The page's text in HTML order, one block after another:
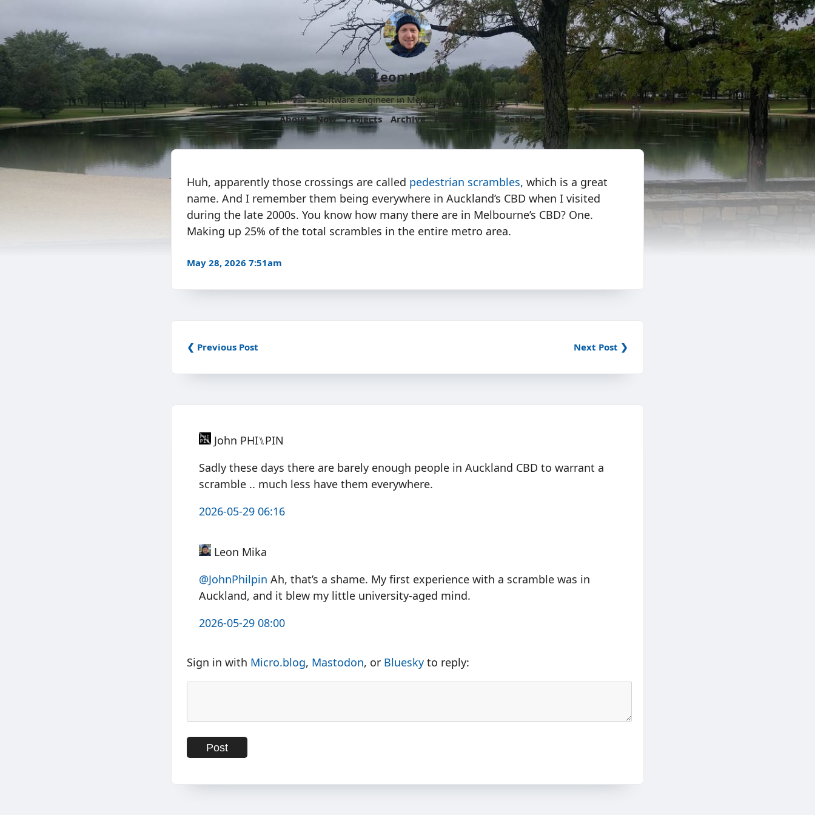
Leon Mika
Software engineer in Melbourne, Australia.
About
Now Projects Archive Follow More Search
Huh, apparently those crossings are called pedestrian scrambles, which is a great
name. And I remember them being everywhere in Auckland’s CBD when I visited
during the late 2000s. You know how many there are in Melbourne’s CBD? One.
Making up 25% of the total scrambles in the entire metro area.
May 28, 2026 7:51am
❮ Previous Post Next Post ❯
John PHI⑊PIN
Sadly these days there are barely enough people in Auckland CBD to warrant a
scramble .. much less have them everywhere.
2026-05-29 06:16
Leon Mika
@JohnPhilpin Ah, that’s a shame. My first experience with a scramble was in
Auckland, and it blew my little university-aged mind.
2026-05-29 08:00
Sign in with Micro.blog, Mastodon, or Bluesky to reply: